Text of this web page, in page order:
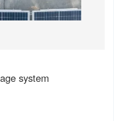
system